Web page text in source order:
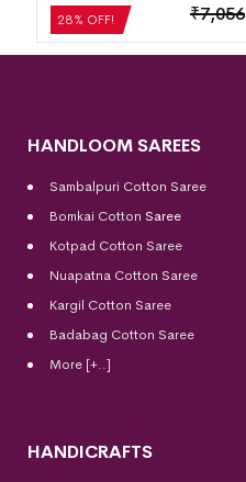
28% OFF!
₹7,056
HANDLOOM SAREES
Sambalpuri Cotton Saree
Bomkai Cotton Saree
Kotpad Cotton Saree
Nuapatna Cotton Saree
Kargil Cotton Saree
Badabag Cotton Saree
More [+..]
HANDICRAFTS